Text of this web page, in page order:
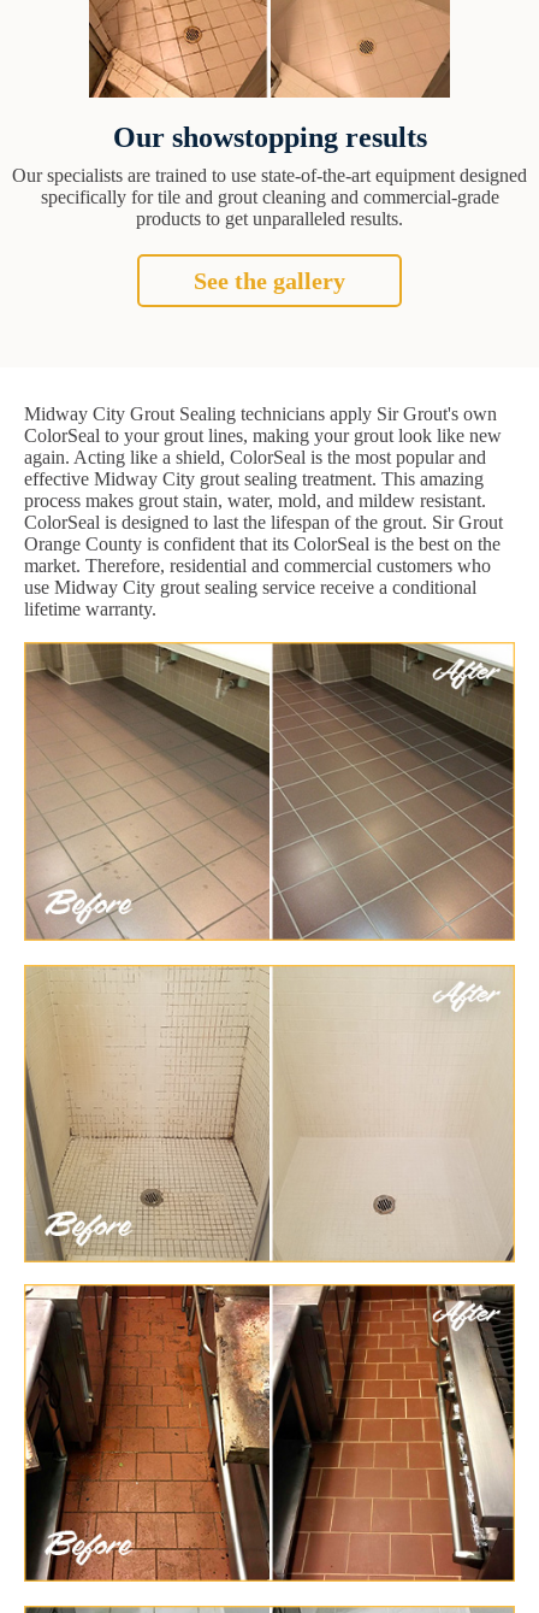
Our showstopping results
Our specialists are trained to use state-of-the-art equipment designed
specifically for tile and grout cleaning and commercial-grade
products to get unparalleled results.
See the gallery
Midway City Grout Sealing technicians apply Sir Grout's own
ColorSeal to your grout lines, making your grout look like new
again. Acting like a shield, ColorSeal is the most popular and
effective Midway City grout sealing treatment. This amazing
process makes grout stain, water, mold, and mildew resistant.
ColorSeal is designed to last the lifespan of the grout. Sir Grout
Orange County is confident that its ColorSeal is the best on the
market. Therefore, residential and commercial customers who
use Midway City grout sealing service receive a conditional
lifetime warranty.